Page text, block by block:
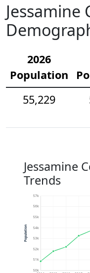
Jessamine
2026
Population
55,229
Jessamine
Trends
50k
51k
52k
53k
54k
55k
56k
57k
Population